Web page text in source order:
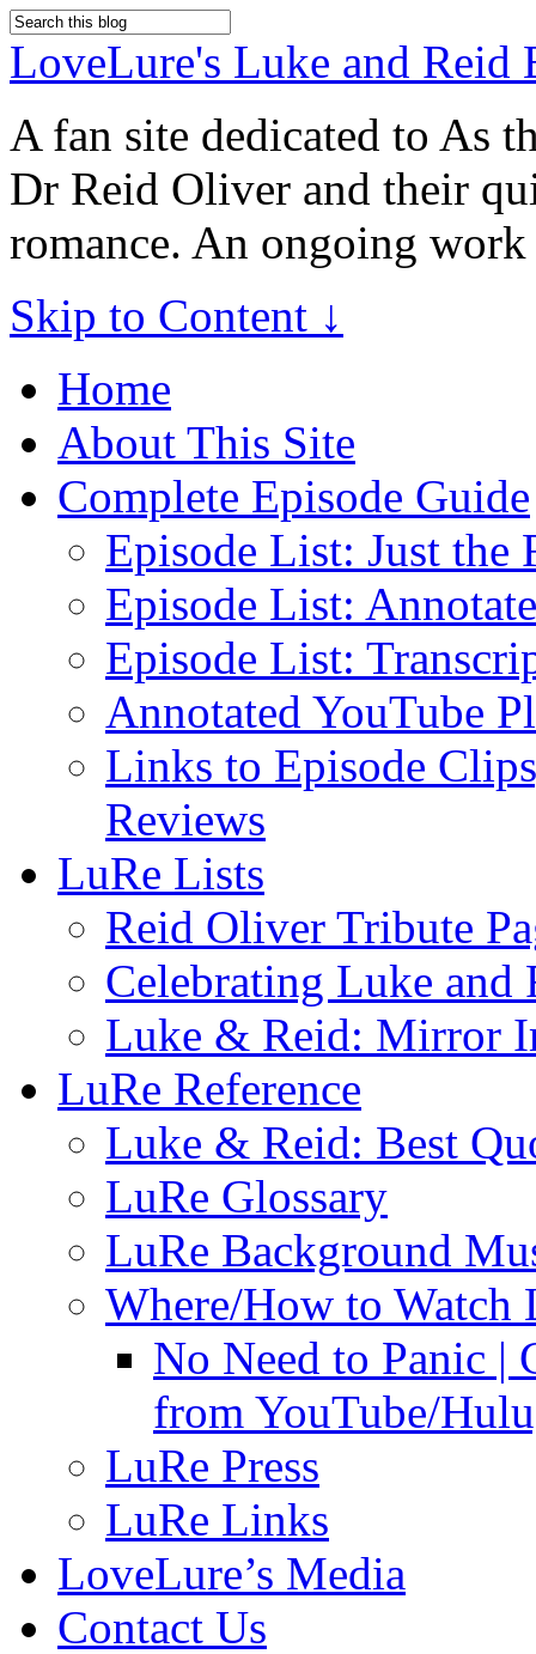
LoveLure's Luke and Reid
A fan site dedicated to As
Dr Reid Oliver and their
romance. An ongoing work
Skip to Content ↓
Home
About This Site
Complete Episode Guide
Episode List: Just the
Episode List:
Episode List:
Annotated YouTube
Links to Episode
Reviews
LuRe Lists
Reid Oliver Tribute
Celebrating Luke and
Luke & Reid: Mirror
LuRe Reference
Luke & Reid: Best
LuRe Glossary
LuRe Background
Where/How to Watch
No Need to Panic |
from YouTube/
LuRe Press
LuRe Links
LoveLure’s Media
Contact Us